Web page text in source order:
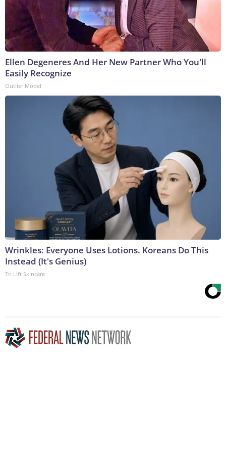
Ellen Degeneres And Her New Partner Who You'll
Easily Recognize
Outlier Model
Wrinkles: Everyone Uses Lotions. Koreans Do This
Instead (It's Genius)
Tri Lift Skincare